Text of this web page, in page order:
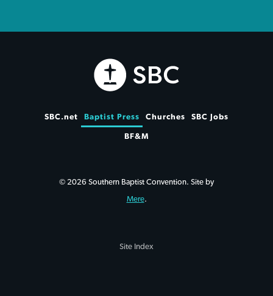
SBC.net Baptist Press Churches SBC Jobs
BF&M
© 2026 Southern Baptist Convention. Site by
Mere.
Site Index